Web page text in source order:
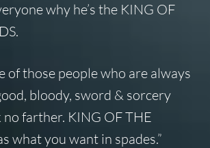
why he’s the KING OF
of those people who are always
bloody, sword & sorcery
farther. KING OF THE
what you want in spades.”